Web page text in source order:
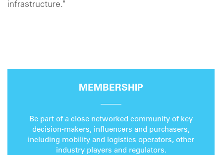
infrastructure."
MEMBERSHIP
Be part of a close networked community of key
decision-makers, influencers and purchasers,
including mobility and logistics operators, other
industry players and regulators.